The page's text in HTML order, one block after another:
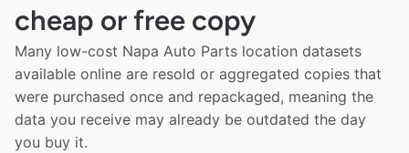
cheap or free copy
Many low-cost Napa Auto Parts location datasets
available online are resold or aggregated copies that
were purchased once and repackaged, meaning the
data you receive may already be outdated the day
you buy it.